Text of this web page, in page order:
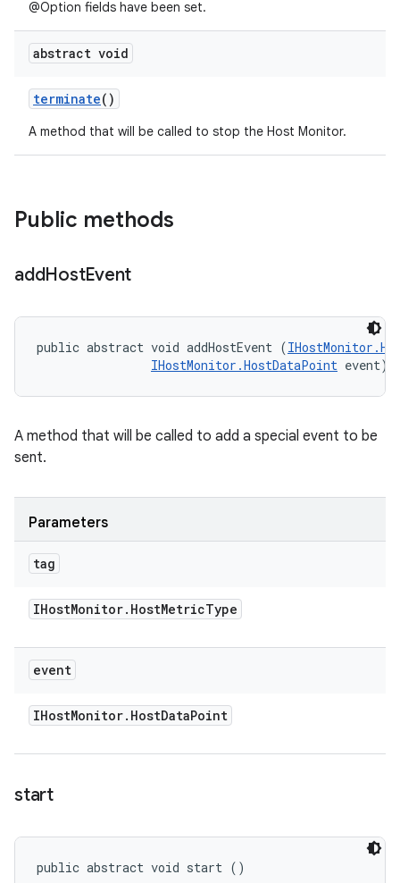
@Option fields have been set.
abstract void
terminate()
A method that will be called to stop the Host Monitor.
Public methods
addHostEvent
public abstract void addHostEvent (
IHostMonitor.HostDataPoint event)
A method that will be called to add a special event to be
sent.
Parameters
tag
IHostMonitor. HostMetricType
event
IHostMonitor. HostDataPoint
start
public abstract void start ()